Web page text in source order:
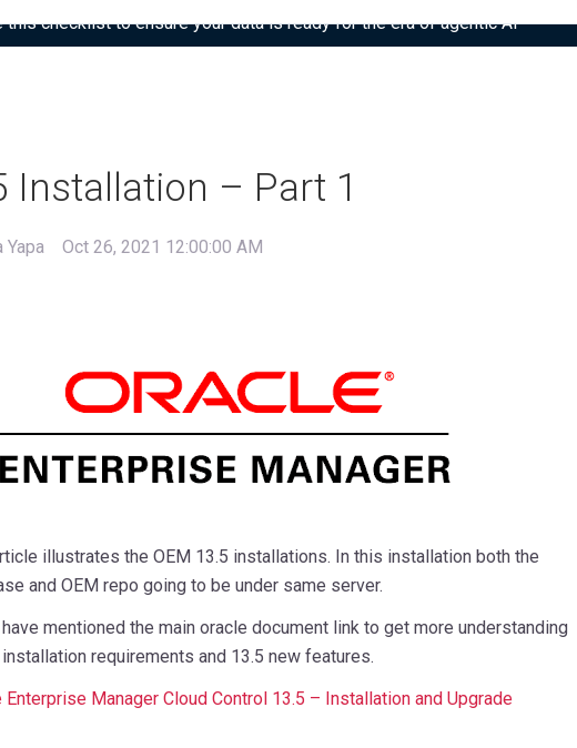
checklist to ensure your data is ready for the era of agentic AI”
Installation – Part 1
Yapa Oct 26, 2021 12:00:00 AM
illustrates the OEM 13.5 installations. In this installation both the
and OEM repo going to be under same server.
mentioned the main oracle document link to get more understanding
requirements and 13.5 new features.
Enterprise Manager Cloud Control 13.5 – Installation and Upgrade